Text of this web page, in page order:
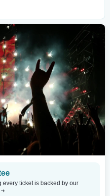
ticket is backed by our